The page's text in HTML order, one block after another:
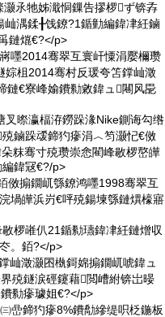
氶牠姊濈恫鏁告摎椤ず锛孨
湡鍒╂饯鐐?1鍎勭編鍏冿紝鏀
鏈熴€?</p>
嚜2014骞翠互寰屽憟涓嬮檷瓒
婃柤2014骞村反瑗夸笘鐣屾澂
鏈€寮峰媮鐨勬敹鍏ュ闀风巼
暩瀛楅洊鐒跺湪Nike鍘诲勾绺
鏀跺叆鍗犳瘮涓︿笉灏忋€傚
粖骞寸殑瓒崇悆閵峰敭椤嶅皣
鍏冦€?/p>
傚搧鐗屼綔鐐鸿嚜1998骞翠互
堝皣浜岃€呯殑鍚堜綔鏈熼檺寤
椤嶉仈21鍎勬瓙鍏冿紝鏈熷収
。銆?</p>
屾澂灏囨槸鎶婂搧鐗屼唬鍏ュ
殑鐩涙硜鑳藉閲嶆紨锛岀暥
勬瘮璩姐€?</p>
嵒鍗犳瘮8%鐨勪縿缇呮柉鍦板